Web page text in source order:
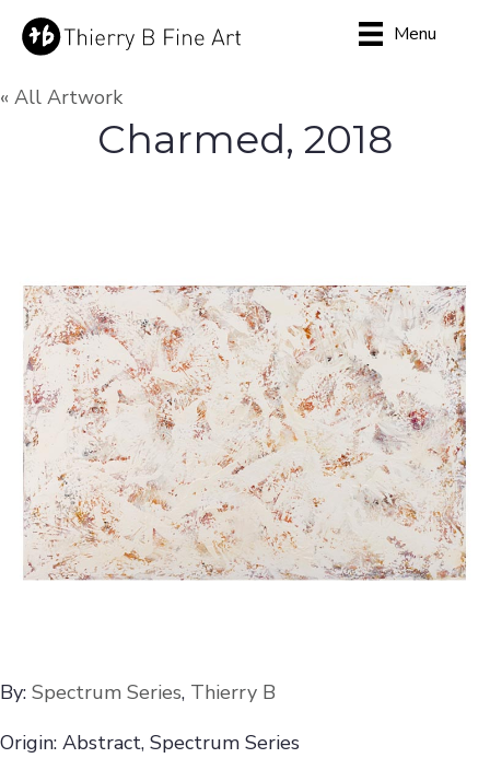
Menu
« All Artwork
Charmed, 2018
By: Spectrum Series, Thierry B
Origin: Abstract, Spectrum Series